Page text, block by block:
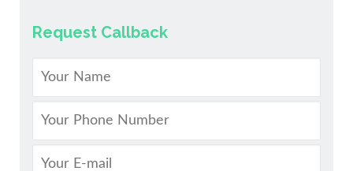
Request Callback